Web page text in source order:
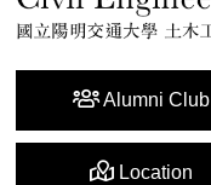
Alumni Club
Location